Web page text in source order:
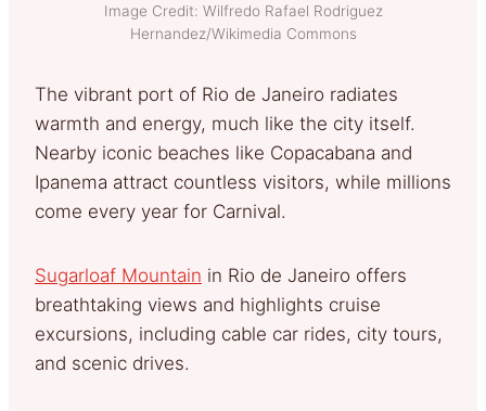
Image Credit: Wilfredo Rafael Rodriguez
Hernandez/Wikimedia Commons
The vibrant port of Rio de Janeiro radiates
warmth and energy, much like the city itself.
Nearby iconic beaches like Copacabana and
Ipanema attract countless visitors, while millions
come every year for Carnival.
Sugarloaf Mountain in Rio de Janeiro offers
breathtaking views and highlights cruise
excursions, including cable car rides, city tours,
and scenic drives.